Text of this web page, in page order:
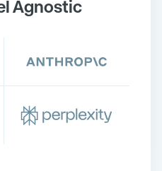
Agnostic